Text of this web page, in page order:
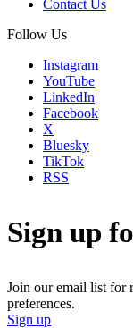
Contact Us
Follow Us
Instagram
YouTube
LinkedIn
Facebook
X
Bluesky
TikTok
RSS
Sign up
Join our email list for
preferences.
Sign up